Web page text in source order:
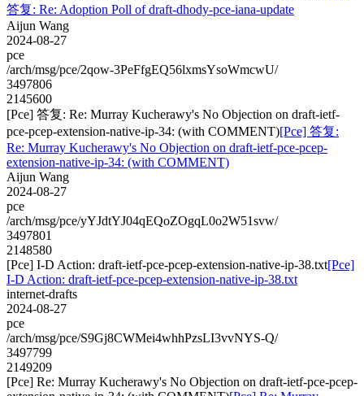
答复: Re: Adoption Poll of draft-dhody-pce-iana-update
Aijun Wang
2024-08-27
pce
/arch/msg/pce/2qow-3PeFfgEQ56lxmsYsoWmcwU/
3497806
2145600
[Pce] 答复: Re: Murray Kucherawy's No Objection on draft-ietf-
pce-pcep-extension-native-ip-34: (with COMMENT)[Pce] 答复:
Re: Murray Kucherawy's No Objection on draft-ietf-pce-pcep-
extension-native-ip-34: (with COMMENT)
Aijun Wang
2024-08-27
pce
/arch/msg/pce/yYJdtYJ04qEQoZOgqL0o2W51svw/
3497801
2148580
[Pce] I-D Action: draft-ietf-pce-pcep-extension-native-ip-38.txt[Pce]
I-D Action: draft-ietf-pce-pcep-extension-native-ip-38.txt
internet-drafts
2024-08-27
pce
/arch/msg/pce/S9Gj8CWMei4whhPzsLI3vvNYS-Q/
3497799
2149209
[Pce] Re: Murray Kucherawy's No Objection on draft-ietf-pce-pcep-